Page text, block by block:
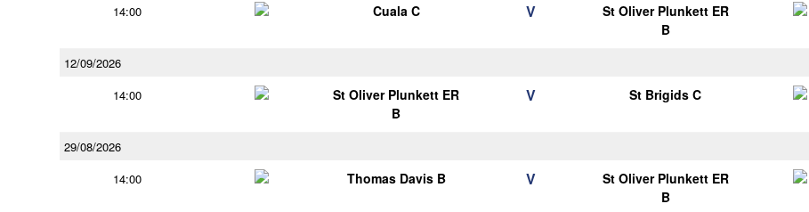
14:00
Cuala C V
St Oliver Plunkett ER
B
12/09/2026
14:00
St Oliver Plunkett ER
B
V St Brigids C
29/08/2026
14:00
Thomas Davis B V
St Oliver Plunkett ER
B